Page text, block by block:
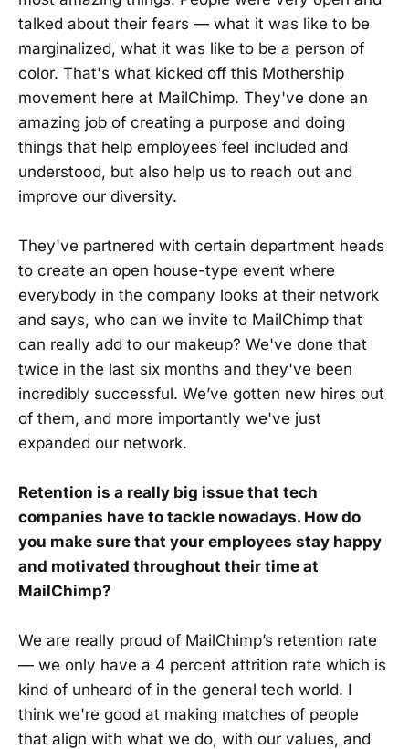
talked about their fears — what it was like to be
marginalized, what it was like to be a person of
color. That's what kicked off this Mothership
movement here at MailChimp. They've done an
amazing job of creating a purpose and doing
things that help employees feel included and
understood, but also help us to reach out and
improve our diversity.
They've partnered with certain department heads
to create an open house-type event where
everybody in the company looks at their network
and says, who can we invite to MailChimp that
can really add to our makeup? We've done that
twice in the last six months and they've been
incredibly successful. We’ve gotten new hires out
of them, and more importantly we've just
expanded our network.
Retention is a really big issue that tech
companies have to tackle nowadays. How do
you make sure that your employees stay happy
and motivated throughout their time at
MailChimp?
We are really proud of MailChimp’s retention rate
— we only have a 4 percent attrition rate which is
kind of unheard of in the general tech world. I
think we're good at making matches of people
that align with what we do, with our values, and